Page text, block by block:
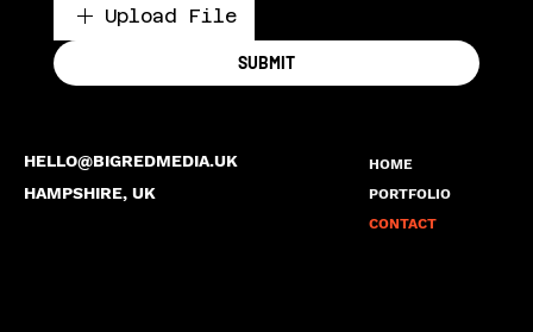
HELLO@BIGREDMEDIA.UK
HAMPSHIRE, UK
HOME
PORTFOLIO
CONTACT
Upload File
SUBMIT